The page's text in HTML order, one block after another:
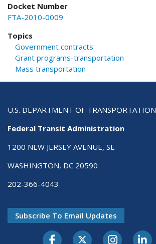
Docket Number
FTA-2010-0009
Topics
Government contracts
Grant programs-transportation
Mass transportation
U.S. DEPARTMENT OF TRANSPORTATION
Federal Transit Administration
1200 NEW JERSEY AVENUE, SE
WASHINGTON, DC 20590
202-366-4043
Subscribe To Email Updates